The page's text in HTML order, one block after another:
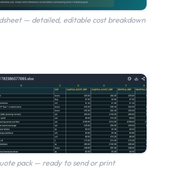
— detailed, editable cost breakdown
pack — ready to send or print